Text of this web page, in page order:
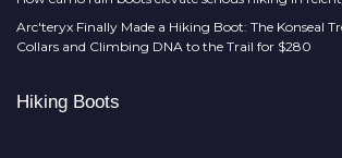
Arc'teryx Finally Made a Hiking Boot: The Konseal
Collars and Climbing DNA to the Trail for $280
Hiking Boots